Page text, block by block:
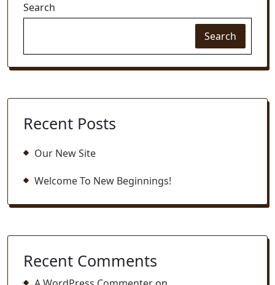
Search
Search
Recent Posts
Our New Site
Welcome To New Beginnings!
Recent Comments